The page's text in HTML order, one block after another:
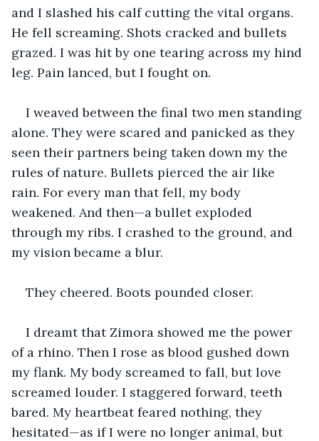
and I slashed his calf cutting the vital organs.
He fell screaming. Shots cracked and bullets
grazed. I was hit by one tearing across my hind
leg. Pain lanced, but I fought on.
I weaved between the final two men standing
alone. They were scared and panicked as they
seen their partners being taken down my the
rules of nature. Bullets pierced the air like
rain. For every man that fell, my body
weakened. And then—a bullet exploded
through my ribs. I crashed to the ground, and
my vision became a blur.
They cheered. Boots pounded closer.
I dreamt that Zimora showed me the power
of a rhino. Then I rose as blood gushed down
my flank. My body screamed to fall, but love
screamed louder. I staggered forward, teeth
bared. My heartbeat feared nothing, they
hesitated—as if I were no longer animal, but